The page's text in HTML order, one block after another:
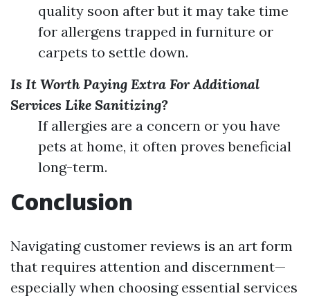
quality soon after but it may take time
for allergens trapped in furniture or
carpets to settle down.
Is It Worth Paying Extra For Additional
Services Like Sanitizing?
If allergies are a concern or you have
pets at home, it often proves beneficial
long-term.
Conclusion
Navigating customer reviews is an art form
that requires attention and discernment—
especially when choosing essential services